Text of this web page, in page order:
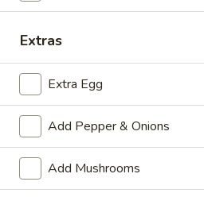
and
Meat
Pork
Roll,
Ham,
Bacon
or
Sausage
Eggs and Meat—Pork
Meat
Cheese
Pork
Meat and Cheese—Pork
Sausage
$6.50
Extras
Extra Egg
Add Pepper & Onions
Add Mushrooms